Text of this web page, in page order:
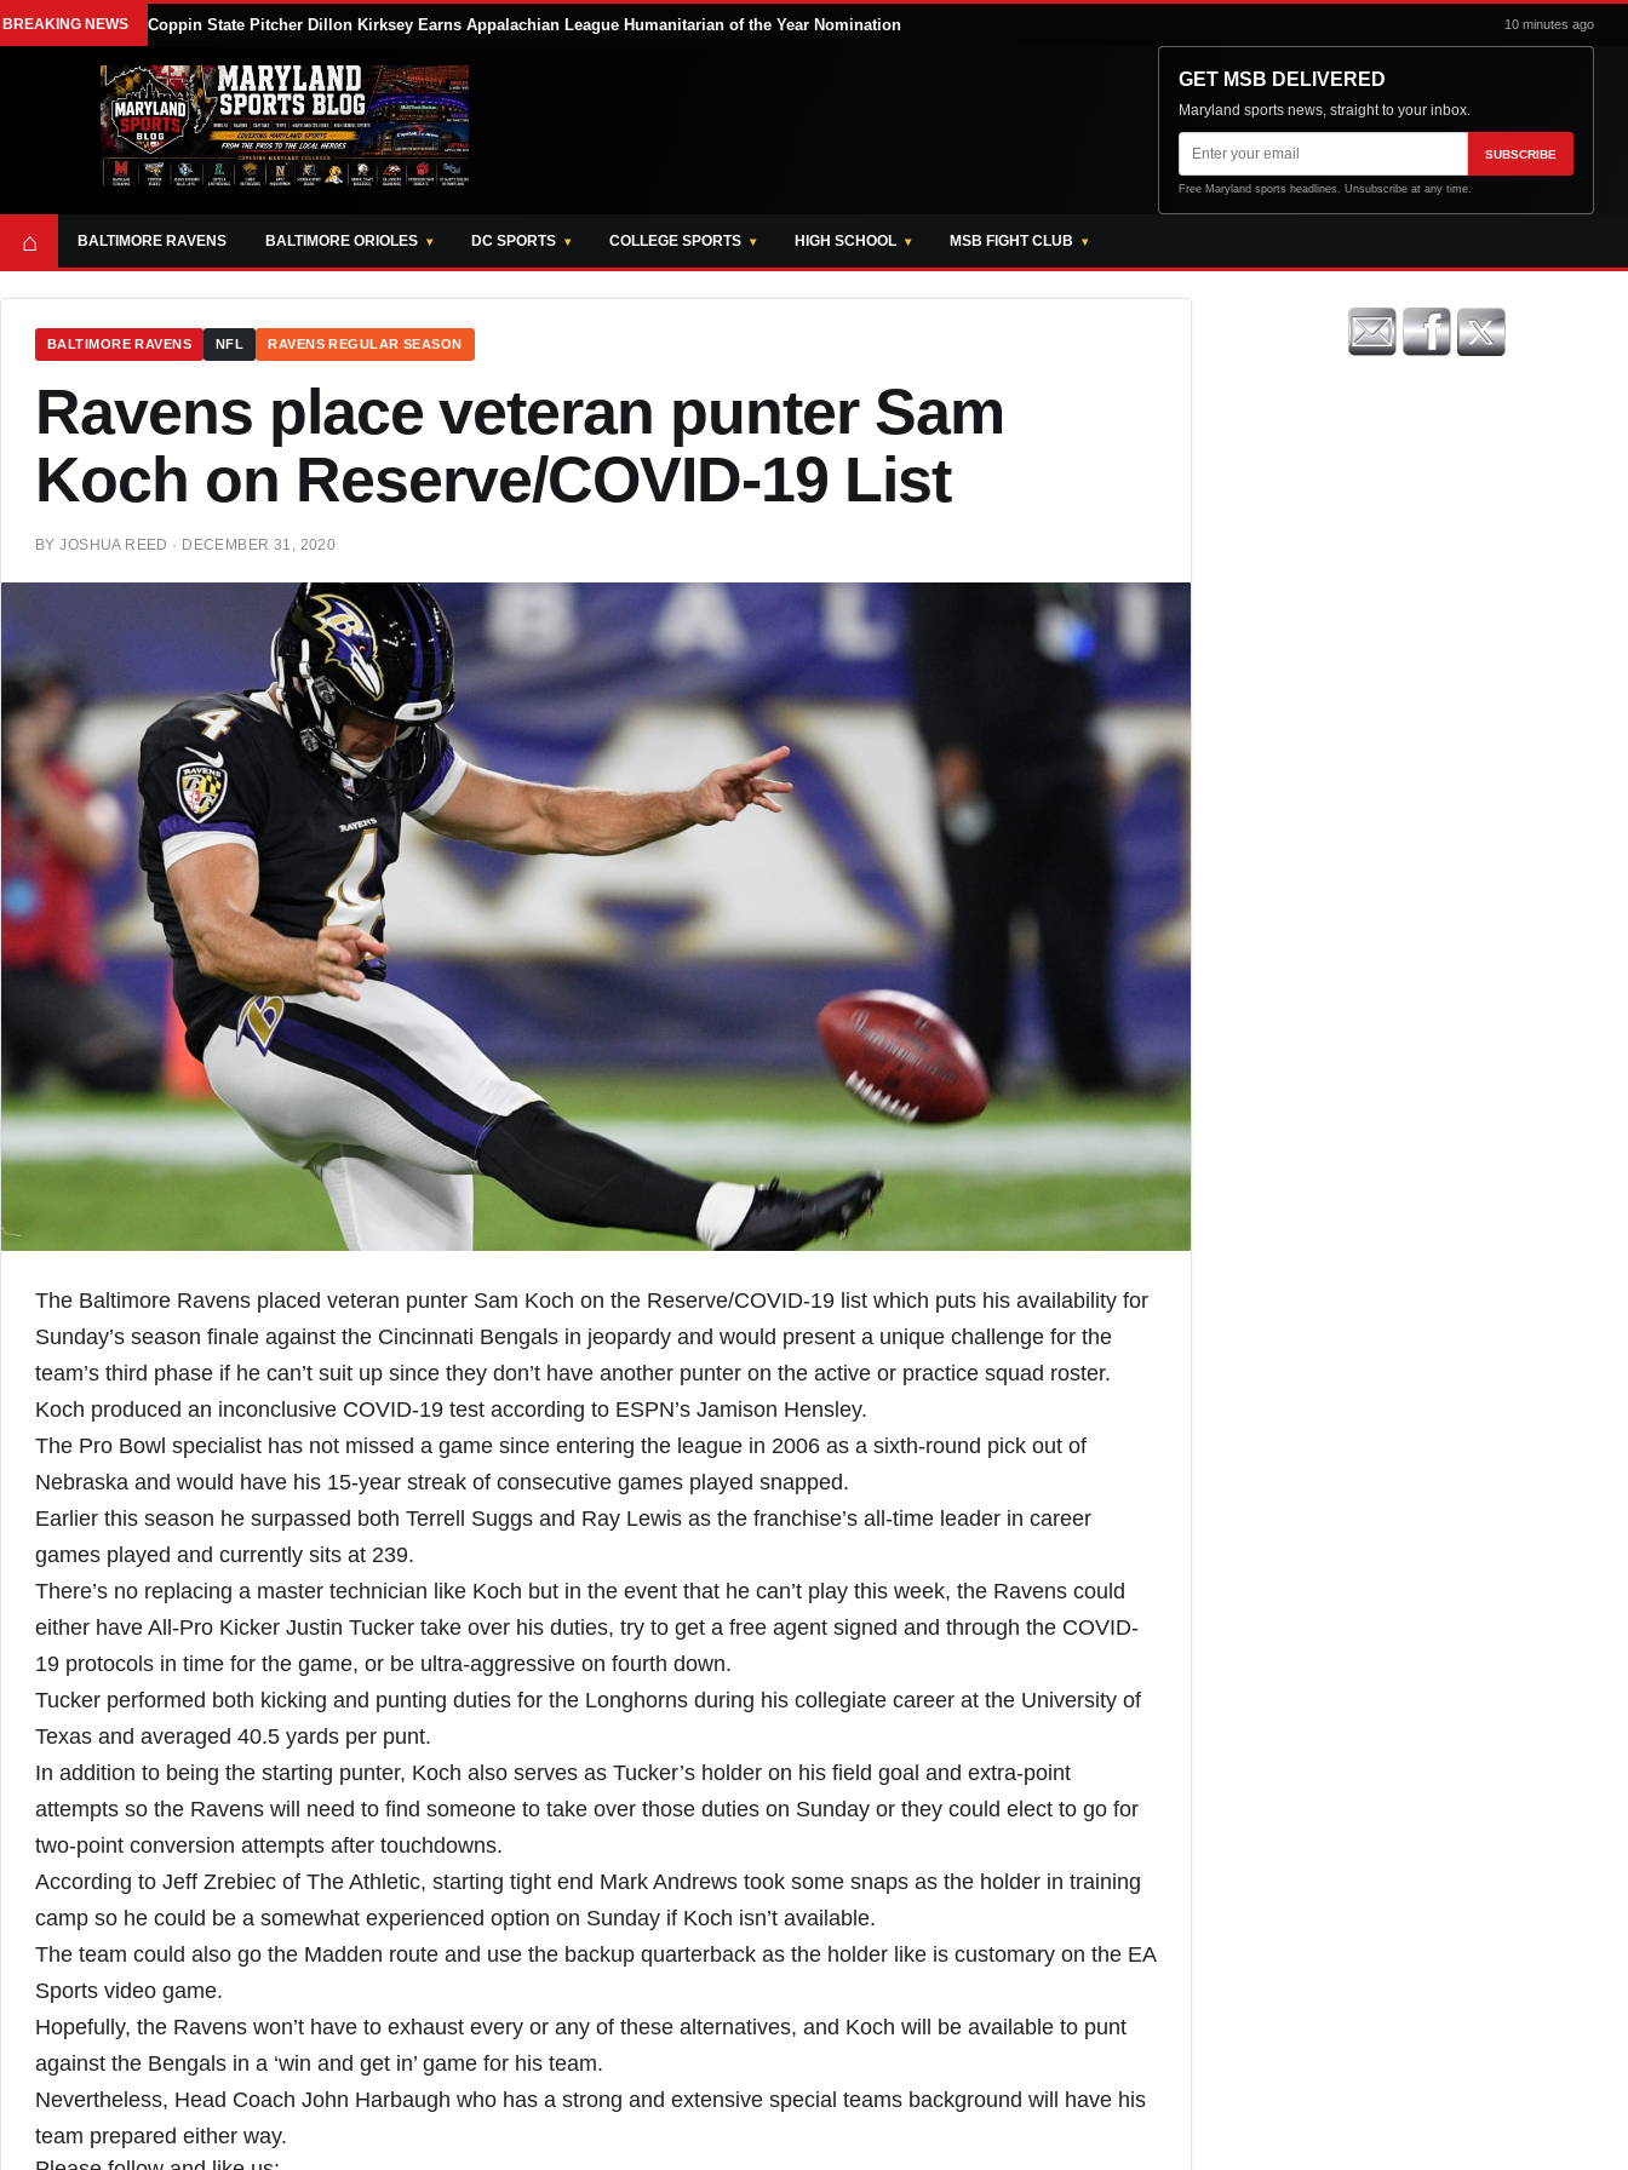
BREAKING NEWS Coppin State Pitcher Dillon Kirksey Earns Appalachian League Humanitarian of the Year Nomination 10 minutes ago
GET MSB DELIVERED
Maryland sports news, straight to your inbox.
Email
address
SUBSCRIBE
Free Maryland sports headlines. Unsubscribe at any time.
⌂ BALTIMORE RAVENS BALTIMORE ORIOLES DC SPORTS COLLEGE SPORTS HIGH SCHOOL MSB FIGHT CLUB
BALTIMORE RAVENS NFL RAVENS REGULAR SEASON
Ravens place veteran punter Sam
Koch on Reserve/COVID-19 List
BYJOSHUA REED · DECEMBER 31, 2020
The Baltimore Ravens placed veteran punter Sam Koch on the Reserve/COVID-19 list which puts his availability for
Sunday’s season finale against the Cincinnati Bengals in jeopardy and would present a unique challenge for the
team’s third phase if he can’t suit up since they don’t have another punter on the active or practice squad roster.
Koch produced an inconclusive COVID-19 test according to ESPN’s Jamison Hensley.
The Pro Bowl specialist has not missed a game since entering the league in 2006 as a sixth-round pick out of
Nebraska and would have his 15-year streak of consecutive games played snapped.
Earlier this season he surpassed both Terrell Suggs and Ray Lewis as the franchise’s all-time leader in career
games played and currently sits at 239.
There’s no replacing a master technician like Koch but in the event that he can’t play this week, the Ravens could
either have All-Pro Kicker Justin Tucker take over his duties, try to get a free agent signed and through the COVID-
19 protocols in time for the game, or be ultra-aggressive on fourth down.
Tucker performed both kicking and punting duties for the Longhorns during his collegiate career at the University of
Texas and averaged 40.5 yards per punt.
In addition to being the starting punter, Koch also serves as Tucker’s holder on his field goal and extra-point
attempts so the Ravens will need to find someone to take over those duties on Sunday or they could elect to go for
two-point conversion attempts after touchdowns.
According to Jeff Zrebiec of The Athletic, starting tight end Mark Andrews took some snaps as the holder in training
camp so he could be a somewhat experienced option on Sunday if Koch isn’t available.
The team could also go the Madden route and use the backup quarterback as the holder like is customary on the EA
Sports video game.
Hopefully, the Ravens won’t have to exhaust every or any of these alternatives, and Koch will be available to punt
against the Bengals in a ‘win and get in’ game for his team.
Nevertheless, Head Coach John Harbaugh who has a strong and extensive special teams background will have his
team prepared either way.